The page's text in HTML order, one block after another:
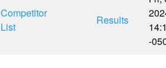
Competitor
List
Results
-